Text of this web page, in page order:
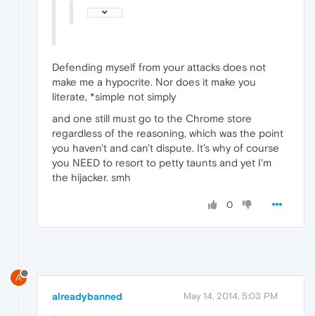
Defending myself from your attacks does not
make me a hypocrite. Nor does it make you
literate, *simple not simply
and one still must go to the Chrome store
regardless of the reasoning, which was the point
you haven't and can't dispute. It's why of course
you NEED to resort to petty taunts and yet I'm
the hijacker. smh
0
A
alreadybanned May 14, 2014, 5:03 PM